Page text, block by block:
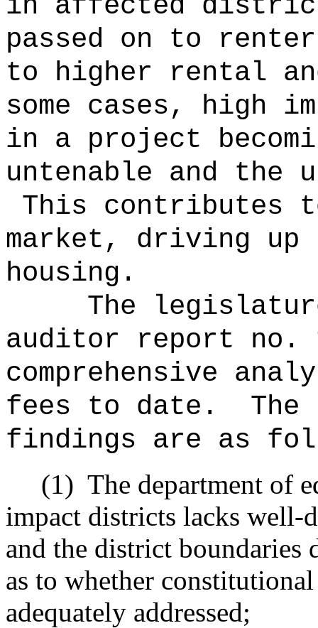
passed on to
to higher rental
some cases, high
in a project
untenable and
This contributes
market, driving
housing.
The
auditor report no.
comprehensive
fees to date.
findings are as
(1) The department of
impact districts lacks well-
and the district boundaries
as to whether
adequately addressed;